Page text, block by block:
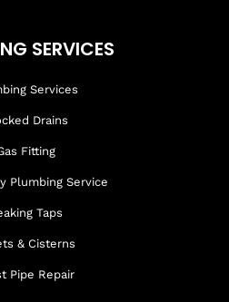
SERVICES
Services
Drains
Fitting
Plumbing Service
Taps
& Cisterns
Pipe Repair